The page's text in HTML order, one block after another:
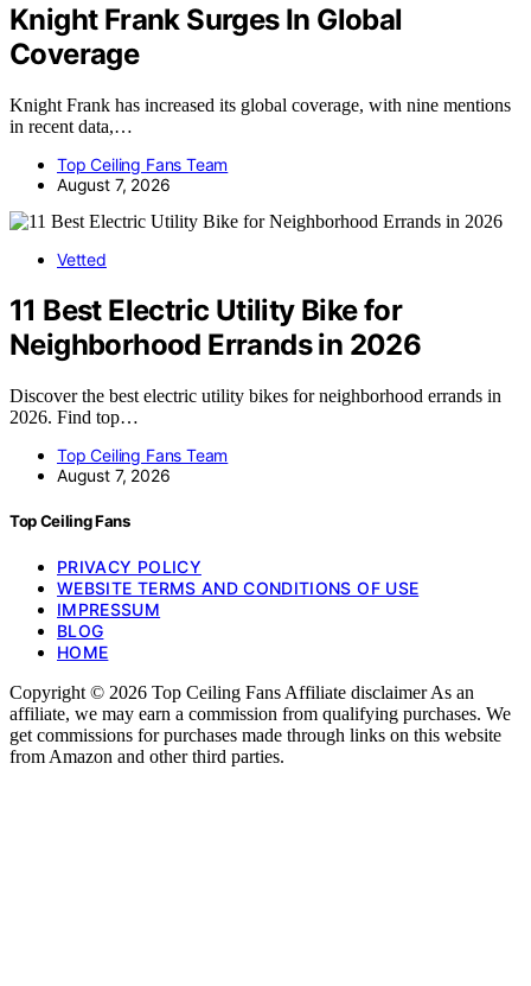
Knight Frank Surges In Global
Coverage
Knight Frank has increased its global coverage, with nine mentions
in recent data,…
Top Ceiling Fans Team
August 7, 2026
Vetted
11 Best Electric Utility Bike for
Neighborhood Errands in 2026
Discover the best electric utility bikes for neighborhood errands in
2026. Find top…
Top Ceiling Fans Team
August 7, 2026
Top Ceiling Fans
PRIVACY POLICY
WEBSITE TERMS AND CONDITIONS OF USE
IMPRESSUM
BLOG
HOME
Copyright © 2026 Top Ceiling Fans Affiliate disclaimer As an
affiliate, we may earn a commission from qualifying purchases. We
get commissions for purchases made through links on this website
from Amazon and other third parties.